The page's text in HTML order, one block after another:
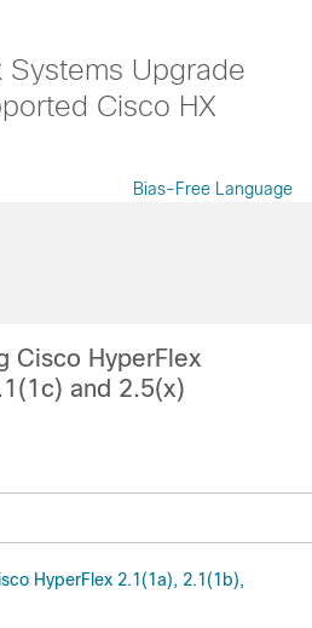
Systems Upgrade
Cisco HX
Bias-Free Language
Cisco HyperFlex
and 2.5(x)
HyperFlex 2.1(1a), 2.1(1b),